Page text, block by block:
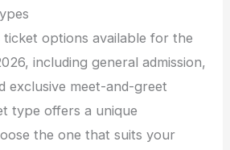
ticket options available for the
including general admission,
exclusive meet-and-greet
type offers a unique
the one that suits your